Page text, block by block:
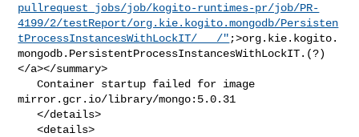
pullrequest_jobs/job/kogito-runtimes-pr/job/PR-
4199/2/testReport/org.kie.kogito.mongodb/Persisten
tProcessInstancesWithLockIT/___/" ;>org.kie.kogito.
mongodb.PersistentProcessInstancesWithLockIT.(?)
</a></summary>
   Container startup failed for image
mirror.gcr.io/library/mongo:5.0.31
   </details>
   <details>